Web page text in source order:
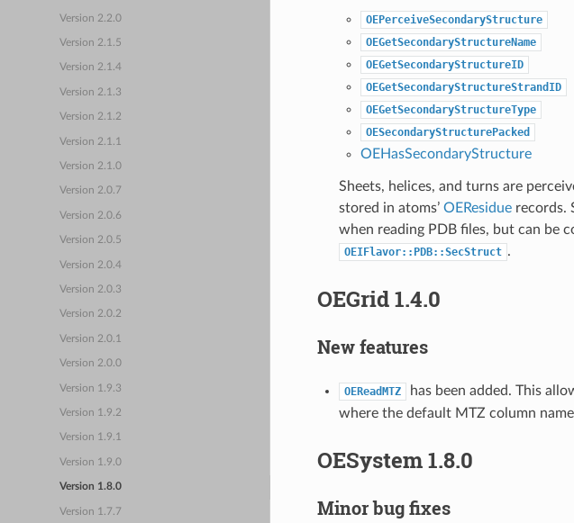
Version 2.2.0
Version 2.1.5
Version 2.1.4
Version 2.1.3
Version 2.1.2
Version 2.1.1
Version 2.1.0
Version 2.0.7
Version 2.0.6
Version 2.0.5
Version 2.0.4
Version 2.0.3
Version 2.0.2
Version 2.0.1
Version 2.0.0
Version 1.9.3
Version 1.9.2
Version 1.9.1
Version 1.9.0
Version 1.8.0
Version 1.7.7
OEPerceiveSecondaryStructure
OEGetSecondaryStructureName
OEGetSecondaryStructureID
OEGetSecondaryStructureStrandID
OEGetSecondaryStructureType
OESecondaryStructurePacked
OEHasSecondaryStructure
Sheets, helices, and turns are
stored in atoms’ OEResiduerecords.
when reading PDB files, but can be
OEIFlavor::PDB::SecStruct .
OEGrid 1.4.0
New features
OEReadMTZ
has been added. This
where the default MTZ column
OESystem 1.8.0
Minor bug fixes